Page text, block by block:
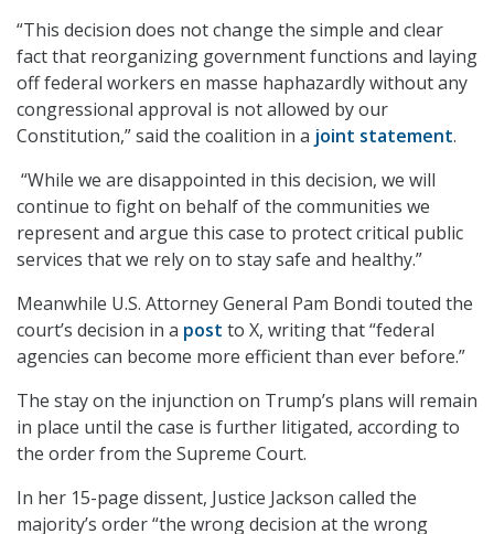
“This decision does not change the simple and clear
fact that reorganizing government functions and laying
off federal workers en masse haphazardly without any
congressional approval is not allowed by our
Constitution,” said the coalition in a joint statement.
“While we are disappointed in this decision, we will
continue to fight on behalf of the communities we
represent and argue this case to protect critical public
services that we rely on to stay safe and healthy.”
Meanwhile U.S. Attorney General Pam Bondi touted the
court’s decision in a post to X, writing that “federal
agencies can become more efficient than ever before.”
The stay on the injunction on Trump’s plans will remain
in place until the case is further litigated, according to
the order from the Supreme Court.
In her 15-page dissent, Justice Jackson called the
majority’s order “the wrong decision at the wrong